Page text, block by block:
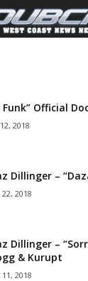
Funk” Official
2018
Dillinger –
22, 2018
Dillinger –
& Kurupt
11, 2018